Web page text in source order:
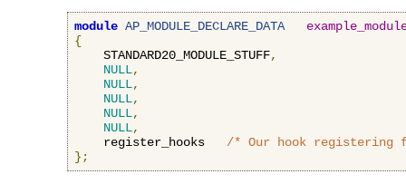
module AP_MODULE_DECLARE_DATA
{
    STANDARD20_MODULE_STUFF
,
NULL,
NULL,
NULL,
NULL,
NULL,
    register_hooks
/* Our hook registering
};